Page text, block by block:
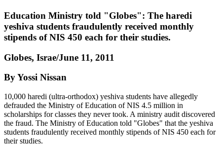
Education Ministry told "Globes": The haredi
yeshiva students fraudulently received monthly
stipends of NIS 450 each for their studies.
Globes, Israe/June 11, 2011
By Yossi Nissan
10,000 haredi (ultra-orthodox) yeshiva students have allegedly
defrauded the Ministry of Education of NIS 4.5 million in
scholarships for classes they never took. A ministry audit discovered
the fraud. The Ministry of Education told "Globes" that the yeshiva
students fraudulently received monthly stipends of NIS 450 each for
their studies.